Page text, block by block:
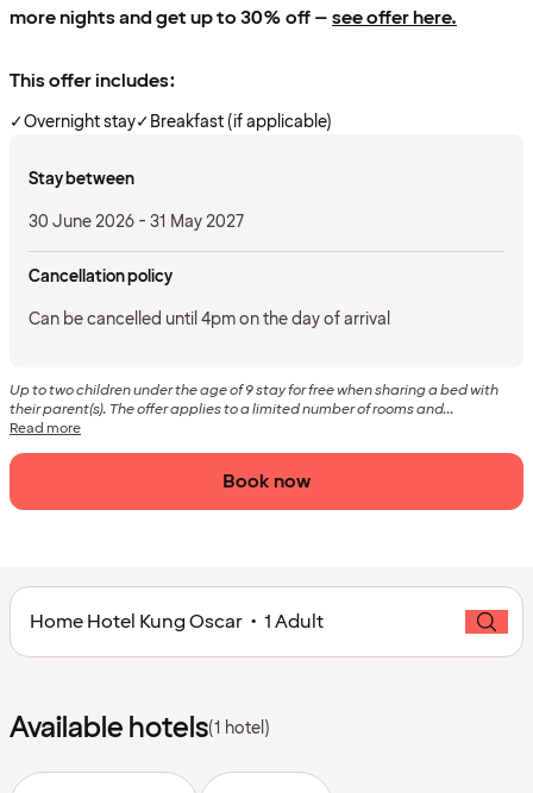
more nights and get up to 30% off –see offer here.
This offer includes:
✓Overnight stay✓Breakfast (if applicable)
Stay between
30 June 2026 - 31 May 2027
Cancellation policy
Can be cancelled until 4pm on the day of arrival
Up to two children under the age of 9 stay for free when sharing a bed with
their parent(s). The offer applies to a limited number of rooms and...
Read more
Book now
Home Hotel Kung Oscar • 1 Adult
Available hotels(1 hotel)